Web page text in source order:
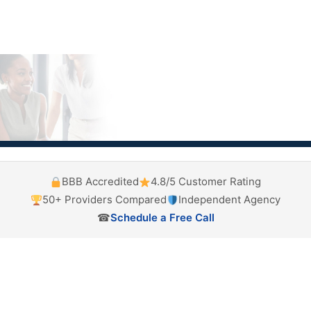
BBB Accredited
4.8/5 Customer Rating
50+ Providers Compared
Independent Agency
☎Schedule a Free Call